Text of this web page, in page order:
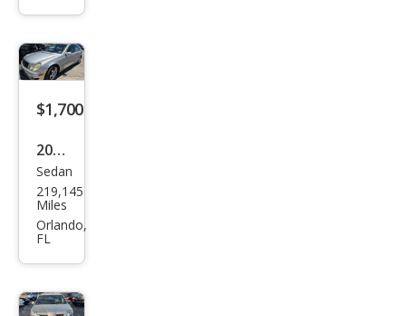
$1,700
2005
Mer
ced
es-
Clas
Sedan
219,145
Miles
Orlando,
FL